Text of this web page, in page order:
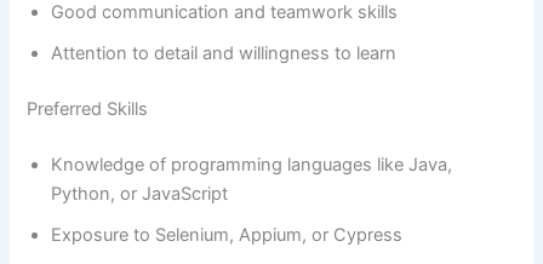
Good communication and teamwork skills
Attention to detail and willingness to learn
Preferred Skills
Knowledge of programming languages like Java,
Python, or JavaScript
Exposure to Selenium, Appium, or Cypress